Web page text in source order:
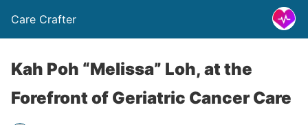
Care Crafter
Kah Poh “Melissa” Loh, at the
Forefront of Geriatric Cancer Care